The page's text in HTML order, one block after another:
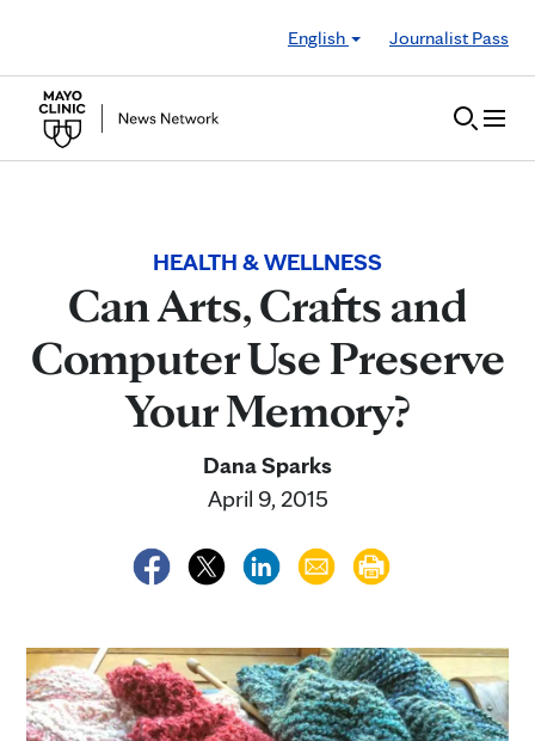
English
Journalist Pass
HEALTH & WELLNESS
Can Arts, Crafts and
Computer Use Preserve
Your Memory?
Dana Sparks
April 9, 2015